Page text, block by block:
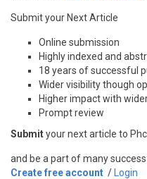
Submit your Next Article
Online submission
Highly indexed and
18 years of successful
Wider visibility though
Higher impact with
Prompt review
Submityour next article to
and be a part of many
Create free account / Login